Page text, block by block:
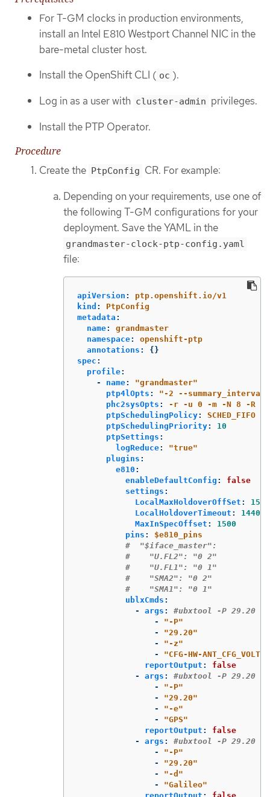
For T-GM clocks in production environments,
install an Intel E810 Westport Channel NIC in the
bare-metal cluster host.
Install the OpenShift CLI ( oc ).
Log in as a user with cluster-admin privileges.
Install the PTP Operator.
Procedure
Create the PtpConfig CR. For example:
Depending on your requirements, use one of
the following T-GM configurations for your
deployment. Save the YAML in the
grandmaster-clock-ptp-config.yaml
file:
apiVersion :
ptp.openshift.io/v1
kind :
PtpConfig
metadata :
name:
grandmaster
namespace:
openshift-ptp
annotations :
{}
spec :
profile:
-
name: "grandmaster"
ptp4lOpts : "-2
--summary_interval
phc2sysOpts :
-r -u 0 -m -N 8 -R
ptpSchedulingPolicy:
SCHED_FIFO
ptpSchedulingPriority:
10
ptpSettings :
logReduce: "true"
plugins :
e810 :
enableDefaultConfig :
false
settings :
LocalMaxHoldoverOffSet :
1500
LocalHoldoverTimeout :
14400
MaxInSpecOffset :
1500
pins :
$e810_pins
#  "$iface_master":
#    "U.FL2": "0 2"
#    "U.FL1": "0 1"
#    "SMA2": "0 2"
#    "SMA1": "0 1"
ublxCmds :
-
args :
#ubxtool -P 29.20 -z
-
"-P"
-
"29.20"
-
"-z"
-
"CFG-HW-
reportOutput :
false
-
args :
#ubxtool -P 29.20 -e
-
"-P"
-
"29.20"
-
"-e"
-
"GPS"
reportOutput :
false
-
args :
#ubxtool -P 29.20 -
-
"-P"
-
"29.20"
-
"-d"
-
"Galileo"